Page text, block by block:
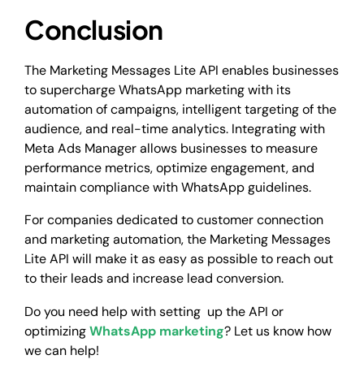
Conclusion
The Marketing Messages Lite API enables businesses
to supercharge WhatsApp marketing with its
automation of campaigns, intelligent targeting of the
audience, and real-time analytics. Integrating with
Meta Ads Manager allows businesses to measure
performance metrics, optimize engagement, and
maintain compliance with WhatsApp guidelines.
For companies dedicated to customer connection
and marketing automation, the Marketing Messages
Lite API will make it as easy as possible to reach out
to their leads and increase lead conversion.
Do you need help with setting up the API or
optimizingWhatsApp marketing? Let us know how
we can help!